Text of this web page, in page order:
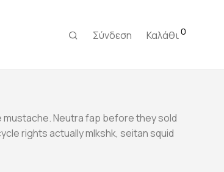
Σύνδεση Καλάθι0
mustache. Neutra fap before they sold
rights actually mlkshk, seitan squid